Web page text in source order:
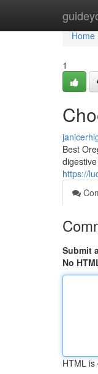
Home
Home
1
Best
https://
Submit
No
HTML is